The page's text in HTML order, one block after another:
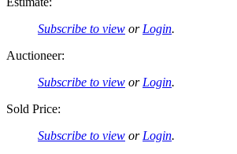
Subscribe to view or Login.
Auctioneer:
Subscribe to view or Login.
Sold Price:
Subscribe to view or Login.